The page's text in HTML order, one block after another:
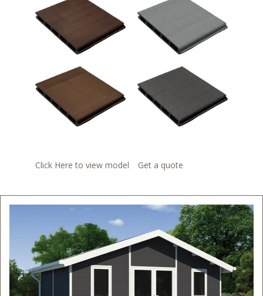
Click Here to view model Get a quote